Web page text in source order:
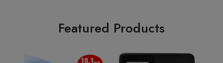
Featured Products